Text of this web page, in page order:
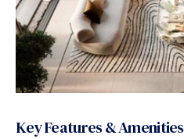
Key Features & Amenities